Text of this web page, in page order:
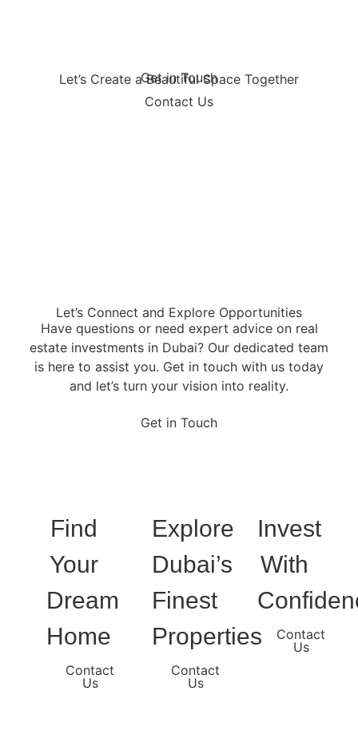
Get in Touch
Let’s Create a Beautiful Space Together
Contact Us
Let’s Connect and Explore Opportunities
Have questions or need expert advice on real
estate investments in Dubai? Our dedicated team
is here to assist you. Get in touch with us today
and let’s turn your vision into reality.
Get in Touch
Find
Your
Dream
Home
Contact
Us
Explore
Dubai’s
Finest
Properties
Contact
Us
Invest
With
Contact
Us